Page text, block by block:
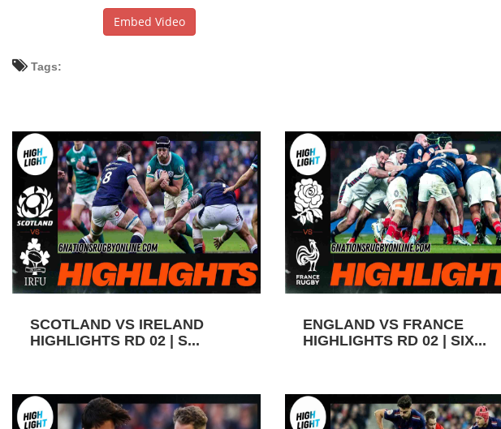
Embed Video
Tags:
SCOTLAND VS IRELAND
HIGHLIGHTS RD 02 | S...
ENGLAND VS FRANCE
HIGHLIGHTS RD 02 | SIX...